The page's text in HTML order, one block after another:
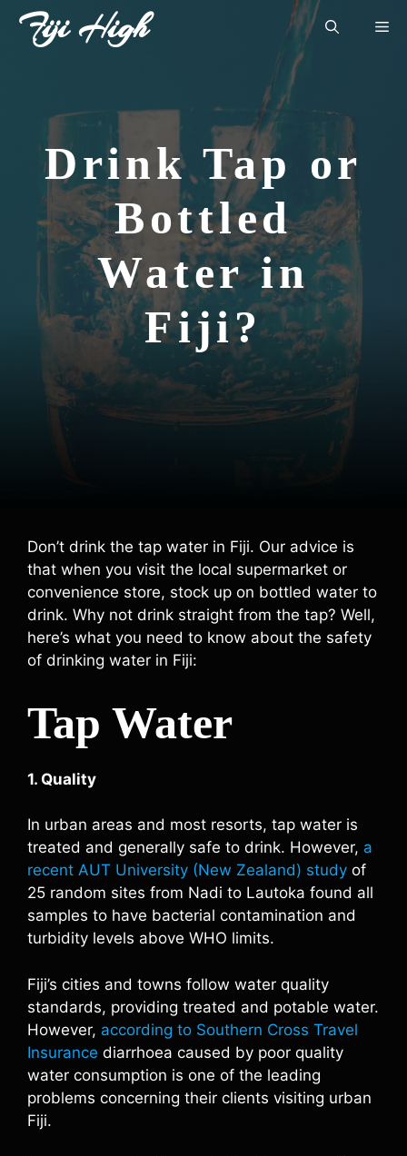
SkipFiji High
Drink Tap or
Bottled
Water in
Fiji?
Don’t drink the tap water in Fiji. Our advice is
that when you visit the local supermarket or
convenience store, stock up on bottled water to
drink. Why not drink straight from the tap? Well,
here’s what you need to know about the safety
of drinking water in Fiji:
Tap Water
1. Quality
In urban areas and most resorts, tap water is
treated and generally safe to drink. However, a
recent AUT University (New Zealand) study of
25 random sites from Nadi to Lautoka found all
samples to have bacterial contamination and
turbidity levels above WHO limits.
Fiji’s cities and towns follow water quality
standards, providing treated and potable water.
However, according to Southern Cross Travel
Insurance diarrhoea caused by poor quality
water consumption is one of the leading
problems concerning their clients visiting urban
Fiji.